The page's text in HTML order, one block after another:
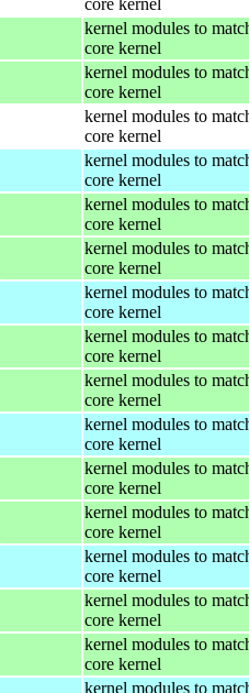
kernel modules to
core kernel
kernel modules to
core kernel
kernel modules to
core kernel
kernel modules to
core kernel
kernel modules to
core kernel
kernel modules to
core kernel
kernel modules to
core kernel
kernel modules to
core kernel
kernel modules to
core kernel
kernel modules to
core kernel
kernel modules to
core kernel
kernel modules to
core kernel
kernel modules to
core kernel
kernel modules to
core kernel
kernel modules to
core kernel
kernel modules to